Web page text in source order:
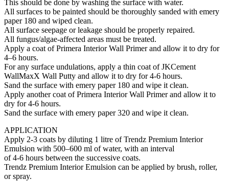
This should be done by washing the surface with water.
All surfaces to be painted should be thoroughly sanded with emery
paper 180 and wiped clean.
All surface seepage or leakage should be properly repaired.
All fungus/algae-affected areas must be treated.
Apply a coat of Primera Interior Wall Primer and allow it to dry for
4–6 hours.
For any surface undulations, apply a thin coat of JKCement
WallMaxX Wall Putty and allow it to dry for 4-6 hours.
Sand the surface with emery paper 180 and wipe it clean.
Apply another coat of Primera Interior Wall Primer and allow it to
dry for 4-6 hours.
Sand the surface with emery paper 320 and wipe it clean.
APPLICATION
Apply 2-3 coats by diluting 1 litre of Trendz Premium Interior
Emulsion with 500–600 ml of water, with an interval
of 4-6 hours between the successive coats.
Trendz Premium Interior Emulsion can be applied by brush, roller,
or spray.